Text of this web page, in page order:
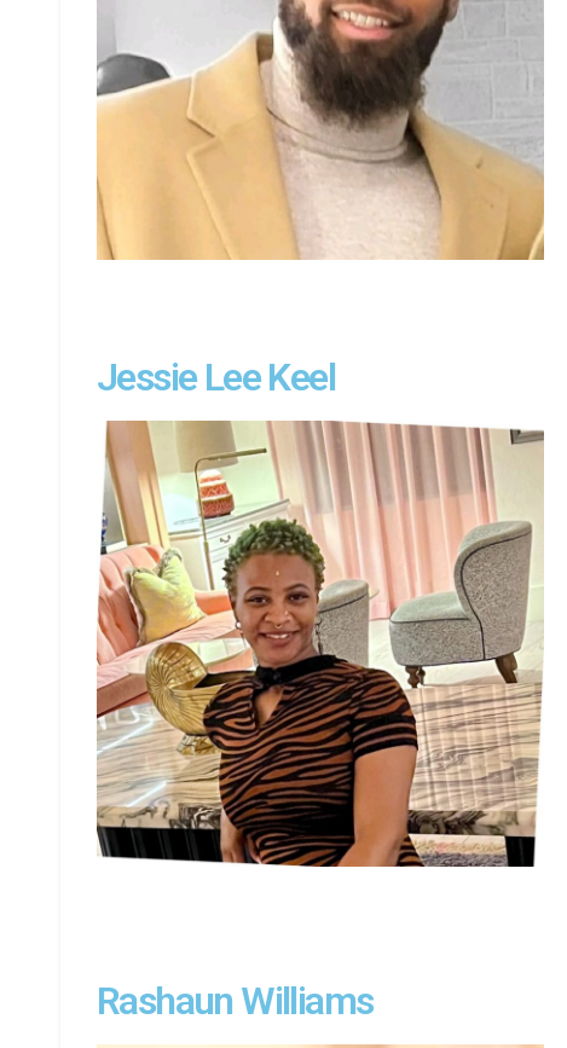
Jessie Lee Keel
Rashaun Williams